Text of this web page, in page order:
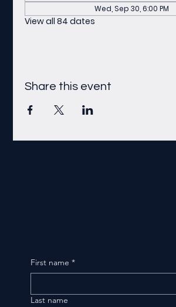
Wed, Sep 30, 6:00 PM
View all 84 dates
Share this event
First name *
Last name